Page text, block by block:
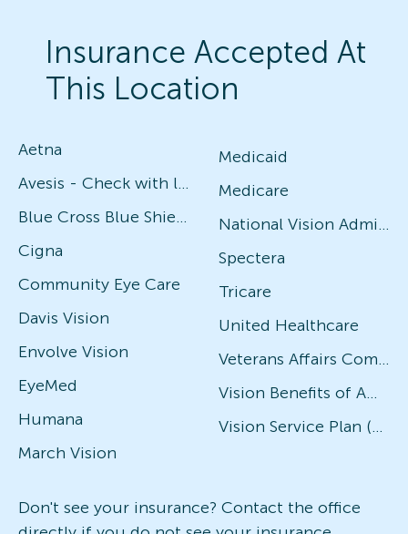
Insurance Accepted At
This Location
Aetna
Avesis - Check with local office for specific plans
Blue Cross Blue Shield
Cigna
Community Eye Care
Davis Vision
Envolve Vision
EyeMed
Humana
March Vision
Medicaid
Medicare
National Vision Administrators (NVA)
Spectera
Tricare
United Healthcare
Veterans Affairs Community Care Network (VACCN)
Vision Benefits of America
Vision Service Plan (VSP)
Don't see your insurance? Contact the office